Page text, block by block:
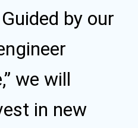
by our
we will
in new